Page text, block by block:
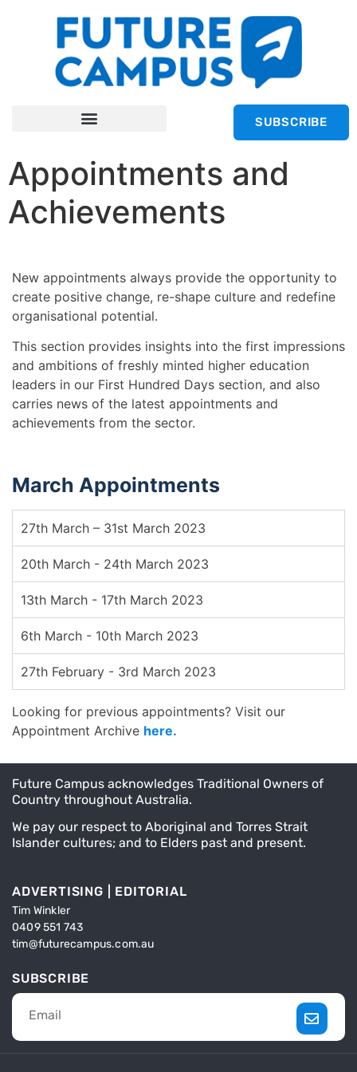
SUBSCRIBE
Appointments and
Achievements
New appointments always provide the opportunity to
create positive change, re-shape culture and redefine
organisational potential.
This section provides insights into the first impressions
and ambitions of freshly minted higher education
leaders in our First Hundred Days section, and also
carries news of the latest appointments and
achievements from the sector.
March Appointments
27th March – 31st March 2023
20th March - 24th March 2023
13th March - 17th March 2023
6th March - 10th March 2023
27th February - 3rd March 2023
Looking for previous appointments? Visit our
Appointment Archive here.
Future Campus acknowledges Traditional Owners of
Country throughout Australia.
We pay our respect to Aboriginal and Torres Strait
Islander cultures; and to Elders past and present.
ADVERTISING | EDITORIAL
Tim Winkler
0409 551 743
tim@futurecampus.com.au
SUBSCRIBE